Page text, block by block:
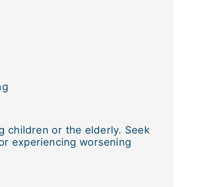
children or the elderly. Seek
experiencing worsening